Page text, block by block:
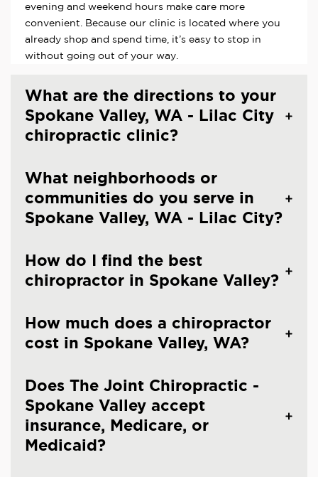
evening and weekend hours make care more
convenient. Because our clinic is located where you
already shop and spend time, it’s easy to stop in
without going out of your way.
What are the directions to your
Spokane Valley, WA - Lilac City
chiropractic clinic?
What neighborhoods or
communities do you serve in
Spokane Valley, WA - Lilac City?
How do I find the best
chiropractor in Spokane Valley?
How much does a chiropractor
cost in Spokane Valley, WA?
Does The Joint Chiropractic -
Spokane Valley accept
insurance, Medicare, or
Medicaid?